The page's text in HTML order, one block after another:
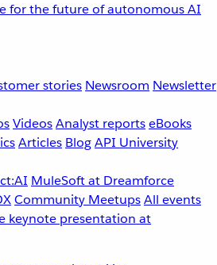
for the future of autonomous AI
stories Newsroom Newsletter
VideosAnalyst reportseBooks
Articles BlogAPI University
MuleSoft at Dreamforce
Community MeetupsAll events